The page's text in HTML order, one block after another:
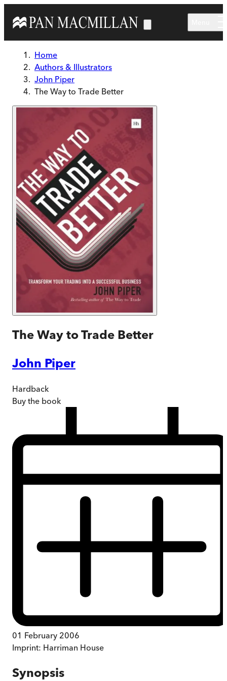
Home
Authors & Illustrators
John Piper
The Way to Trade Better
The Way to Trade Better
John Piper
Hardback
Buy the book
01 February 2006
Imprint: Harriman House
Synopsis